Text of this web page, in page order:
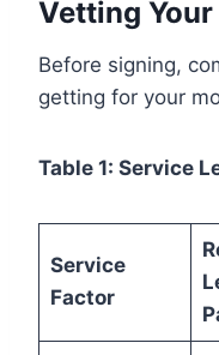
Vetting
Before signing,
getting for your
Table 1: Service
Service
Factor